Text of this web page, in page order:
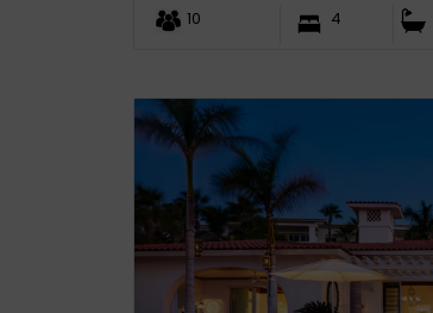
10 4